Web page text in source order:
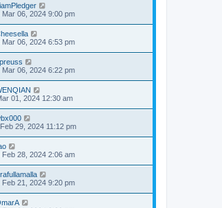
Mar 06, 2024 9:00 pm
Mar 06, 2024 6:53 pm
Mar 06, 2024 6:22 pm
01, 2024 12:30 am
29, 2024 11:12 pm
Feb 28, 2024 2:06 am
Feb 21, 2024 9:20 pm